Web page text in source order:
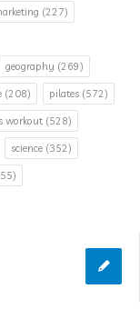
(227)
geography (269)
(208) pilates (572)
workout (528)
science (352)